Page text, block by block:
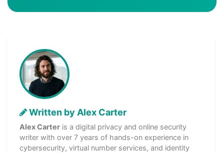
Written by Alex Carter
Alex Carter is a digital privacy and online security
writer with over 7 years of hands-on experience in
cybersecurity, virtual number services, and identity